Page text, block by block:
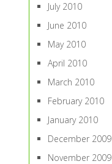
July 2010
June 2010
May 2010
April 2010
March 2010
February 2010
January 2010
December 2009
November 2009